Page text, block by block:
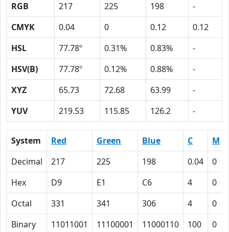
RGB 217 225 198
-
CMYK
0.04 0 0.12
0.12
HSL
77.78º 0.31% 0.83%
-
HSV(B)
77.78º 0.12% 0.88%
-
XYZ
65.73 72.68 63.99
-
YUV
219.53 115.85 126.2 -
System Red Green Blue C M
Decimal
217 225 198 0.04 0
Hex
D9 E1 C6 4 0
Octal
331 341 306 4 0
Binary
11011001 11100001 11000110 100 0